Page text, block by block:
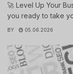
🚀 Level Up Your
you ready to take
BY 05.06.2026